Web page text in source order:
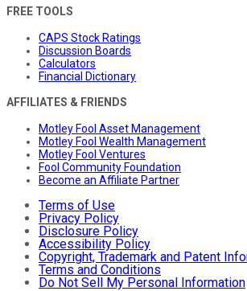
FREE TOOLS
CAPS Stock Ratings
Discussion Boards
Calculators
Financial Dictionary
AFFILIATES & FRIENDS
Motley Fool Asset Management
Motley Fool Wealth Management
Motley Fool Ventures
Fool Community Foundation
Become an Affiliate Partner
Terms of Use
Privacy Policy
Disclosure Policy
Accessibility Policy
Copyright, Trademark and Patent
Terms and Conditions
Do Not Sell My Personal Information